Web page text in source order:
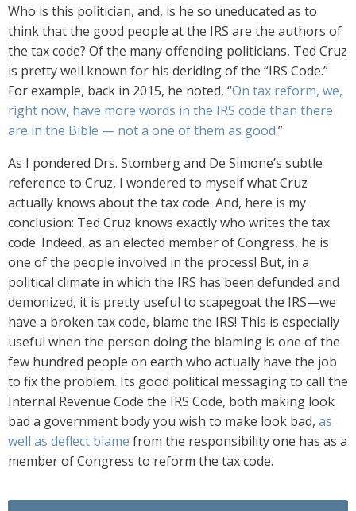
Who is this politician, and, is he so uneducated as to
think that the good people at the IRS are the authors of
the tax code? Of the many offending politicians, Ted Cruz
is pretty well known for his deriding of the “IRS Code.”
For example, back in 2015, he noted, “On tax reform, we,
right now, have more words in the IRS code than there
are in the Bible — not a one of them as good.”
As I pondered Drs. Stomberg and De Simone’s subtle
reference to Cruz, I wondered to myself what Cruz
actually knows about the tax code. And, here is my
conclusion: Ted Cruz knows exactly who writes the tax
code. Indeed, as an elected member of Congress, he is
one of the people involved in the process! But, in a
political climate in which the IRS has been defunded and
demonized, it is pretty useful to scapegoat the IRS—we
have a broken tax code, blame the IRS! This is especially
useful when the person doing the blaming is one of the
few hundred people on earth who actually have the job
to fix the problem. Its good political messaging to call the
Internal Revenue Code the IRS Code, both making look
bad a government body you wish to make look bad, as
well as deflect blame from the responsibility one has as a
member of Congress to reform the tax code.